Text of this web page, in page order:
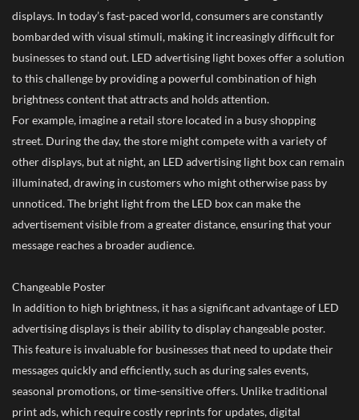
displays. In today’s fast-paced world, consumers are constantly
bombarded with visual stimuli, making it increasingly difficult for
businesses to stand out. LED advertising light boxes offer a solution
to this challenge by providing a powerful combination of high
brightness content that attracts and holds attention.
For example, imagine a retail store located in a busy shopping
street. During the day, the store might compete with a variety of
other displays, but at night, an LED advertising light box can remain
illuminated, drawing in customers who might otherwise pass by
unnoticed. The bright light from the LED box can make the
advertisement visible from a greater distance, ensuring that your
message reaches a broader audience.
Changeable Poster
In addition to high brightness, it has a significant advantage of LED
advertising displays is their ability to display changeable poster.
This feature is invaluable for businesses that need to update their
messages quickly and efficiently, such as during sales events,
seasonal promotions, or time-sensitive offers. Unlike traditional
print ads, which require costly reprints for updates, digital